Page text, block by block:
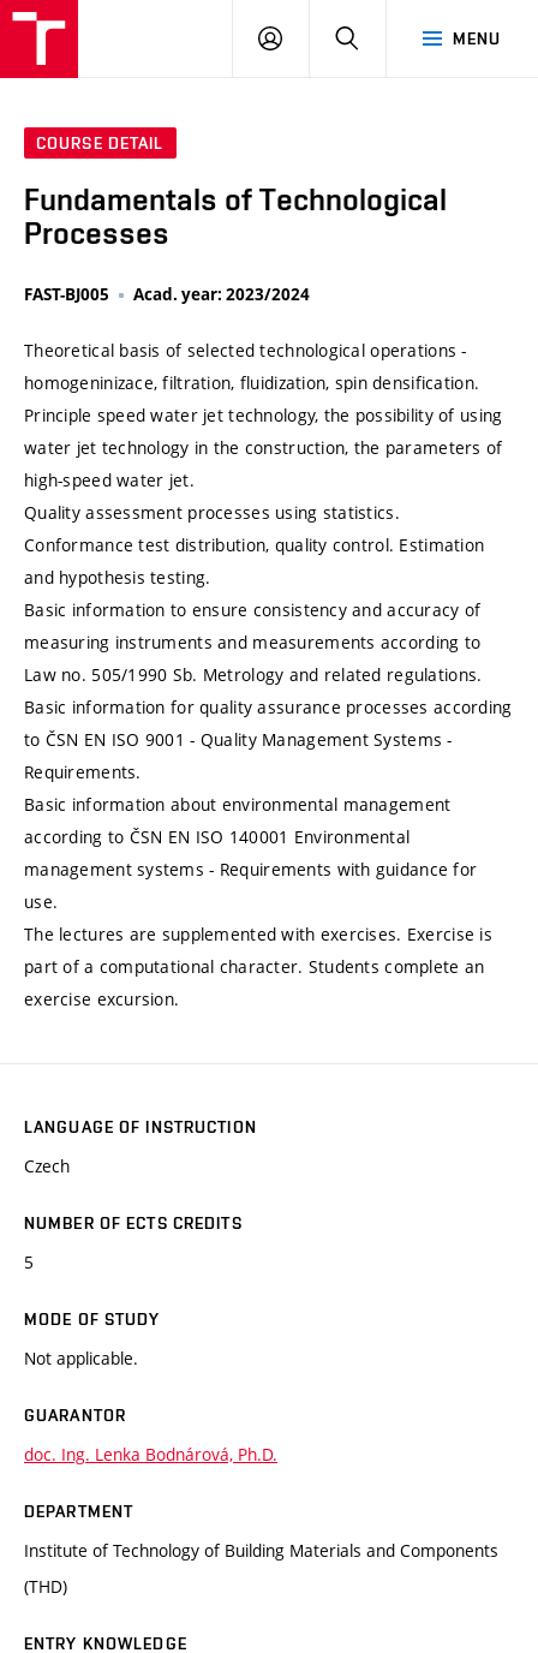
MENU
LOG
SEARCH
COURSE DETAIL
Fundamentals of Technological
Processes
FAST-BJ005 Acad. year: 2023/2024
Theoretical basis of selected technological operations -
homogeninizace, filtration, fluidization, spin densification.
Principle speed water jet technology, the possibility of using
water jet technology in the construction, the parameters of
high-speed water jet.
Quality assessment processes using statistics.
Conformance test distribution, quality control. Estimation
and hypothesis testing.
Basic information to ensure consistency and accuracy of
measuring instruments and measurements according to
Law no. 505/1990 Sb. Metrology and related regulations.
Basic information for quality assurance processes according
to ČSN EN ISO 9001 - Quality Management Systems -
Requirements.
Basic information about environmental management
according to ČSN EN ISO 140001 Environmental
management systems - Requirements with guidance for
use.
The lectures are supplemented with exercises. Exercise is
part of a computational character. Students complete an
exercise excursion.
LANGUAGE OF INSTRUCTION
Czech
NUMBER OF ECTS CREDITS
5
MODE OF STUDY
Not applicable.
GUARANTOR
doc. Ing. Lenka Bodnárová, Ph.D.
DEPARTMENT
Institute of Technology of Building Materials and Components
(THD)
ENTRY KNOWLEDGE